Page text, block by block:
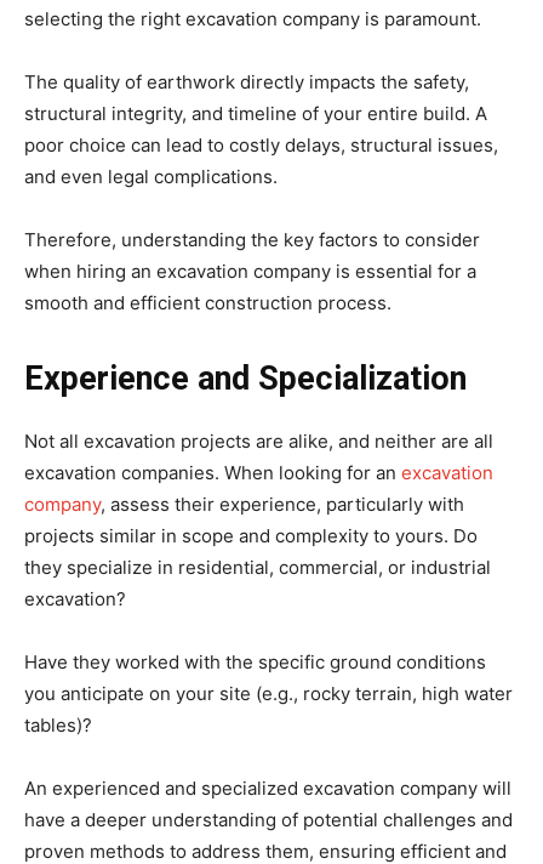
selecting the right excavation company is paramount.
The quality of earthwork directly impacts the safety,
structural integrity, and timeline of your entire build. A
poor choice can lead to costly delays, structural issues,
and even legal complications.
Therefore, understanding the key factors to consider
when hiring an excavation company is essential for a
smooth and efficient construction process.
Experience and Specialization
Not all excavation projects are alike, and neither are all
excavation companies. When looking for an excavation
company, assess their experience, particularly with
projects similar in scope and complexity to yours. Do
they specialize in residential, commercial, or industrial
excavation?
Have they worked with the specific ground conditions
you anticipate on your site (e.g., rocky terrain, high water
tables)?
An experienced and specialized excavation company will
have a deeper understanding of potential challenges and
proven methods to address them, ensuring efficient and